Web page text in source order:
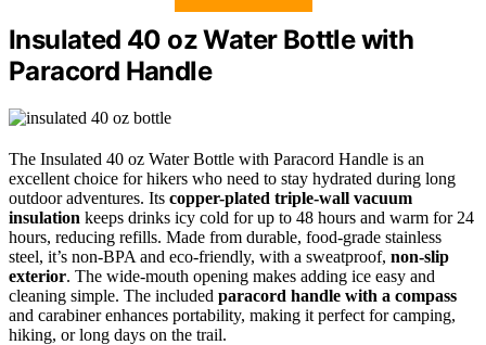
Insulated 40 oz Water Bottle with
Paracord Handle
The Insulated 40 oz Water Bottle with Paracord Handle is an
excellent choice for hikers who need to stay hydrated during long
outdoor adventures. Its copper-plated triple-wall vacuum
insulation keeps drinks icy cold for up to 48 hours and warm for 24
hours, reducing refills. Made from durable, food-grade stainless
steel, it’s non-BPA and eco-friendly, with a sweatproof, non-slip
exterior. The wide-mouth opening makes adding ice easy and
cleaning simple. The included paracord handle with a compass
and carabiner enhances portability, making it perfect for camping,
hiking, or long days on the trail.